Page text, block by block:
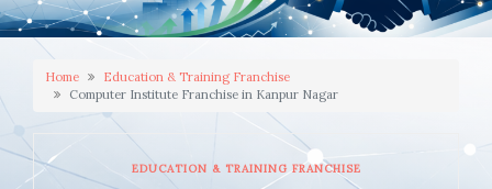
Home
Education & Training Franchise
Computer Institute Franchise in Kanpur Nagar
EDUCATION & TRAINING FRANCHISE